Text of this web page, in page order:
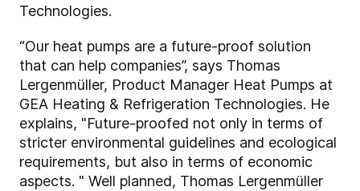
Technologies.
“Our heat pumps are a future-proof solution
that can help companies”, says Thomas
Lergenmüller, Product Manager Heat Pumps at
GEA Heating & Refrigeration Technologies. He
explains, "Future-proofed not only in terms of
stricter environmental guidelines and ecological
requirements, but also in terms of economic
aspects. " Well planned, Thomas Lergenmüller